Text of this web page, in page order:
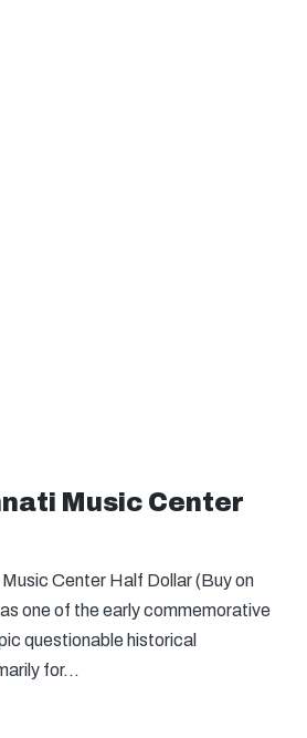
Music Center
Center Half Dollar (Buy on
one of the early commemorative
questionable historical
for…